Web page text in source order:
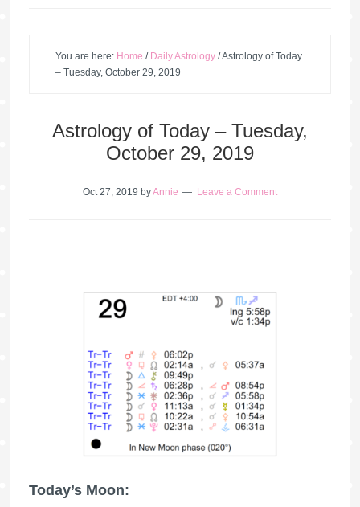
You are here: Home / Daily Astrology /Astrology of Today
– Tuesday, October 29, 2019
Astrology of Today – Tuesday,
October 29, 2019
Oct 27, 2019 byAnnie Leave a Comment
Today’s Moon: